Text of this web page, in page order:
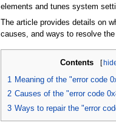
elements and tunes system
The article provides details on
causes, and ways to resolve the
Contents [
1 Meaning of the "error code
2 Causes of the "error code
3 Ways to repair the "error
Once the download is complete,